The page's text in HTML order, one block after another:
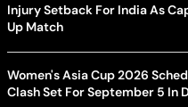
Injury Setback For India As
Up Match
Women's Asia Cup 2026
Clash Set For September 5 In